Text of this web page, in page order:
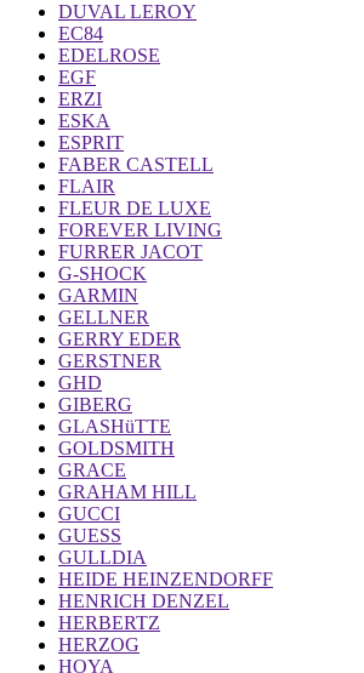
DUVAL LEROY
EC84
EDELROSE
EGF
ERZI
ESKA
ESPRIT
FABER CASTELL
FLAIR
FLEUR DE LUXE
FOREVER LIVING
FURRER JACOT
G-SHOCK
GARMIN
GELLNER
GERRY EDER
GERSTNER
GHD
GIBERG
GLASHüTTE
GOLDSMITH
GRACE
GRAHAM HILL
GUCCI
GUESS
GULLDIA
HEIDE HEINZENDORFF
HENRICH DENZEL
HERBERTZ
HERZOG
HOYA